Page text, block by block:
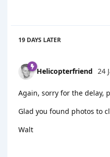
19 DAYS LATER
Helicopterfriend 24
Again, sorry for the delay,
Glad you found photos to
Walt